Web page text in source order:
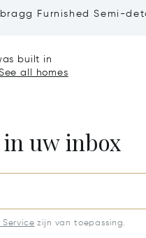
Ibragg Furnished Semi-
built in
all homes
in uw inbox
zijn van toepassing.